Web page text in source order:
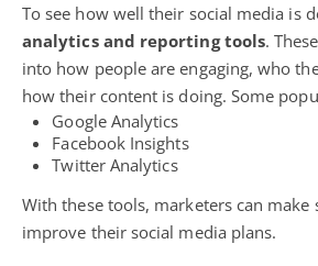
To see how well their social media is
analytics and reporting tools.
into how people are engaging, who
how their content is doing. Some
Google Analytics
Facebook Insights
Twitter Analytics
With these tools, marketers can make
improve their social media plans.